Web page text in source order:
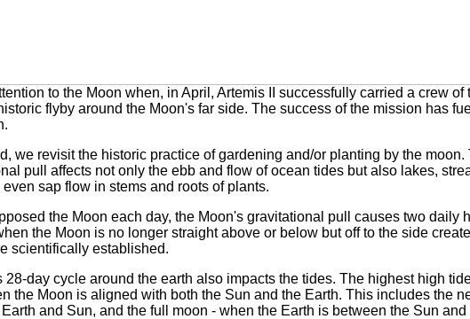
to the Moon when, in April, Artemis II successfully carried a crew of
flyby around the Moon's far side. The success of the mission has
we revisit the historic practice of gardening and/or planting by the moon.
pull affects not only the ebb and flow of ocean tides but also lakes,
sap flow in stems and roots of plants.
the Moon each day, the Moon's gravitational pull causes two daily
the Moon is no longer straight above or below but off to the side
scientifically established.
28-day cycle around the earth also impacts the tides. The highest high
the Moon is aligned with both the Sun and the Earth. This includes the
and Sun, and the full moon - when the Earth is between the Sun and